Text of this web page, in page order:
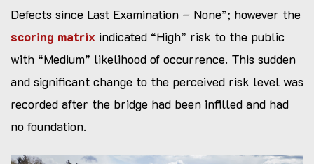
Defects since Last Examination – None”; however the
scoring matrix indicated “High” risk to the public
with “Medium” likelihood of occurrence. This sudden
and significant change to the perceived risk level was
recorded after the bridge had been infilled and had
no foundation.